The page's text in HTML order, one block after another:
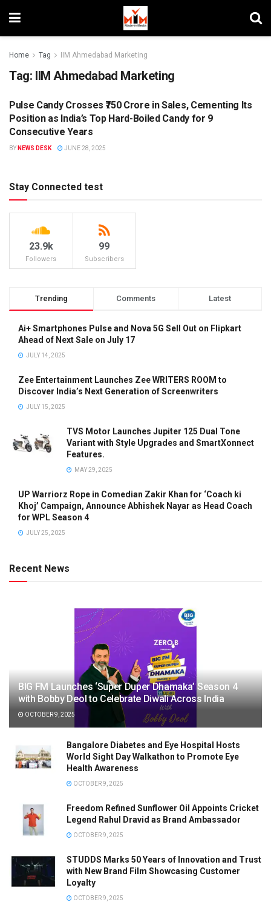
Home Tag IIM Ahmedabad Marketing
Tag: IIM Ahmedabad Marketing
BRANDS
Pulse Candy Crosses ₹750 Crore in Sales, Cementing Its
Position as India’s Top Hard-Boiled Candy for 9
Consecutive Years
BY NEWS DESK JUNE 28, 2025
Stay Connected test
23.9k
Followers
99
Subscribers
Trending Comments Latest
Ai+ Smartphones Pulse and Nova 5G Sell Out on Flipkart
Ahead of Next Sale on July 17
JULY 14, 2025
Zee Entertainment Launches Zee WRITERS ROOM to
Discover India’s Next Generation of Screenwriters
JULY 15, 2025
TVS Motor Launches Jupiter 125 Dual Tone
Variant with Style Upgrades and SmartXonnect
Features.
MAY 29, 2025
UP Warriorz Rope in Comedian Zakir Khan for ‘Coach ki
Khoj’ Campaign, Announce Abhishek Nayar as Head Coach
for WPL Season 4
JULY 25, 2025
Recent News
BIG FM Launches ‘Super Duper Dhamaka’ Season 4
with Bobby Deol to Celebrate Diwali Across India
OCTOBER 9, 2025
Bangalore Diabetes and Eye Hospital Hosts
World Sight Day Walkathon to Promote Eye
Health Awareness
OCTOBER 9, 2025
Freedom Refined Sunflower Oil Appoints Cricket
Legend Rahul Dravid as Brand Ambassador
OCTOBER 9, 2025
STUDDS Marks 50 Years of Innovation and Trust
with New Brand Film Showcasing Customer
Loyalty
OCTOBER 9, 2025